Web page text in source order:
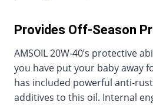
Provides Off-Season
AMSOIL 20W-40’s protective
you have put your baby away
has included powerful anti-
additives to this oil. Internal